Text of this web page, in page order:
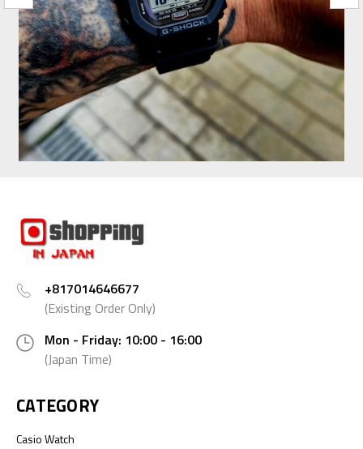
+817014646677
(Existing Order Only)
Mon - Friday: 10:00 - 16:00
(Japan Time)
CATEGORY
Casio Watch